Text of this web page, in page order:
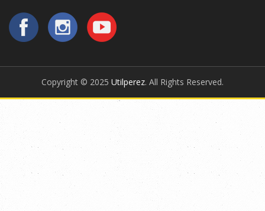
Copyright © 2025 Utilperez. All Rights Reserved.